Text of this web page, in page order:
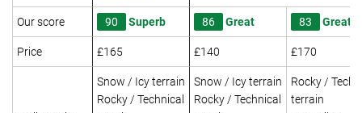
Our score 90 Superb 86 Great 83 Great
Price £165 £140 £170
Snow / Icy terrain
Rocky / Technical
Snow / Icy terrain
Rocky / Technical
Rocky /
terrain